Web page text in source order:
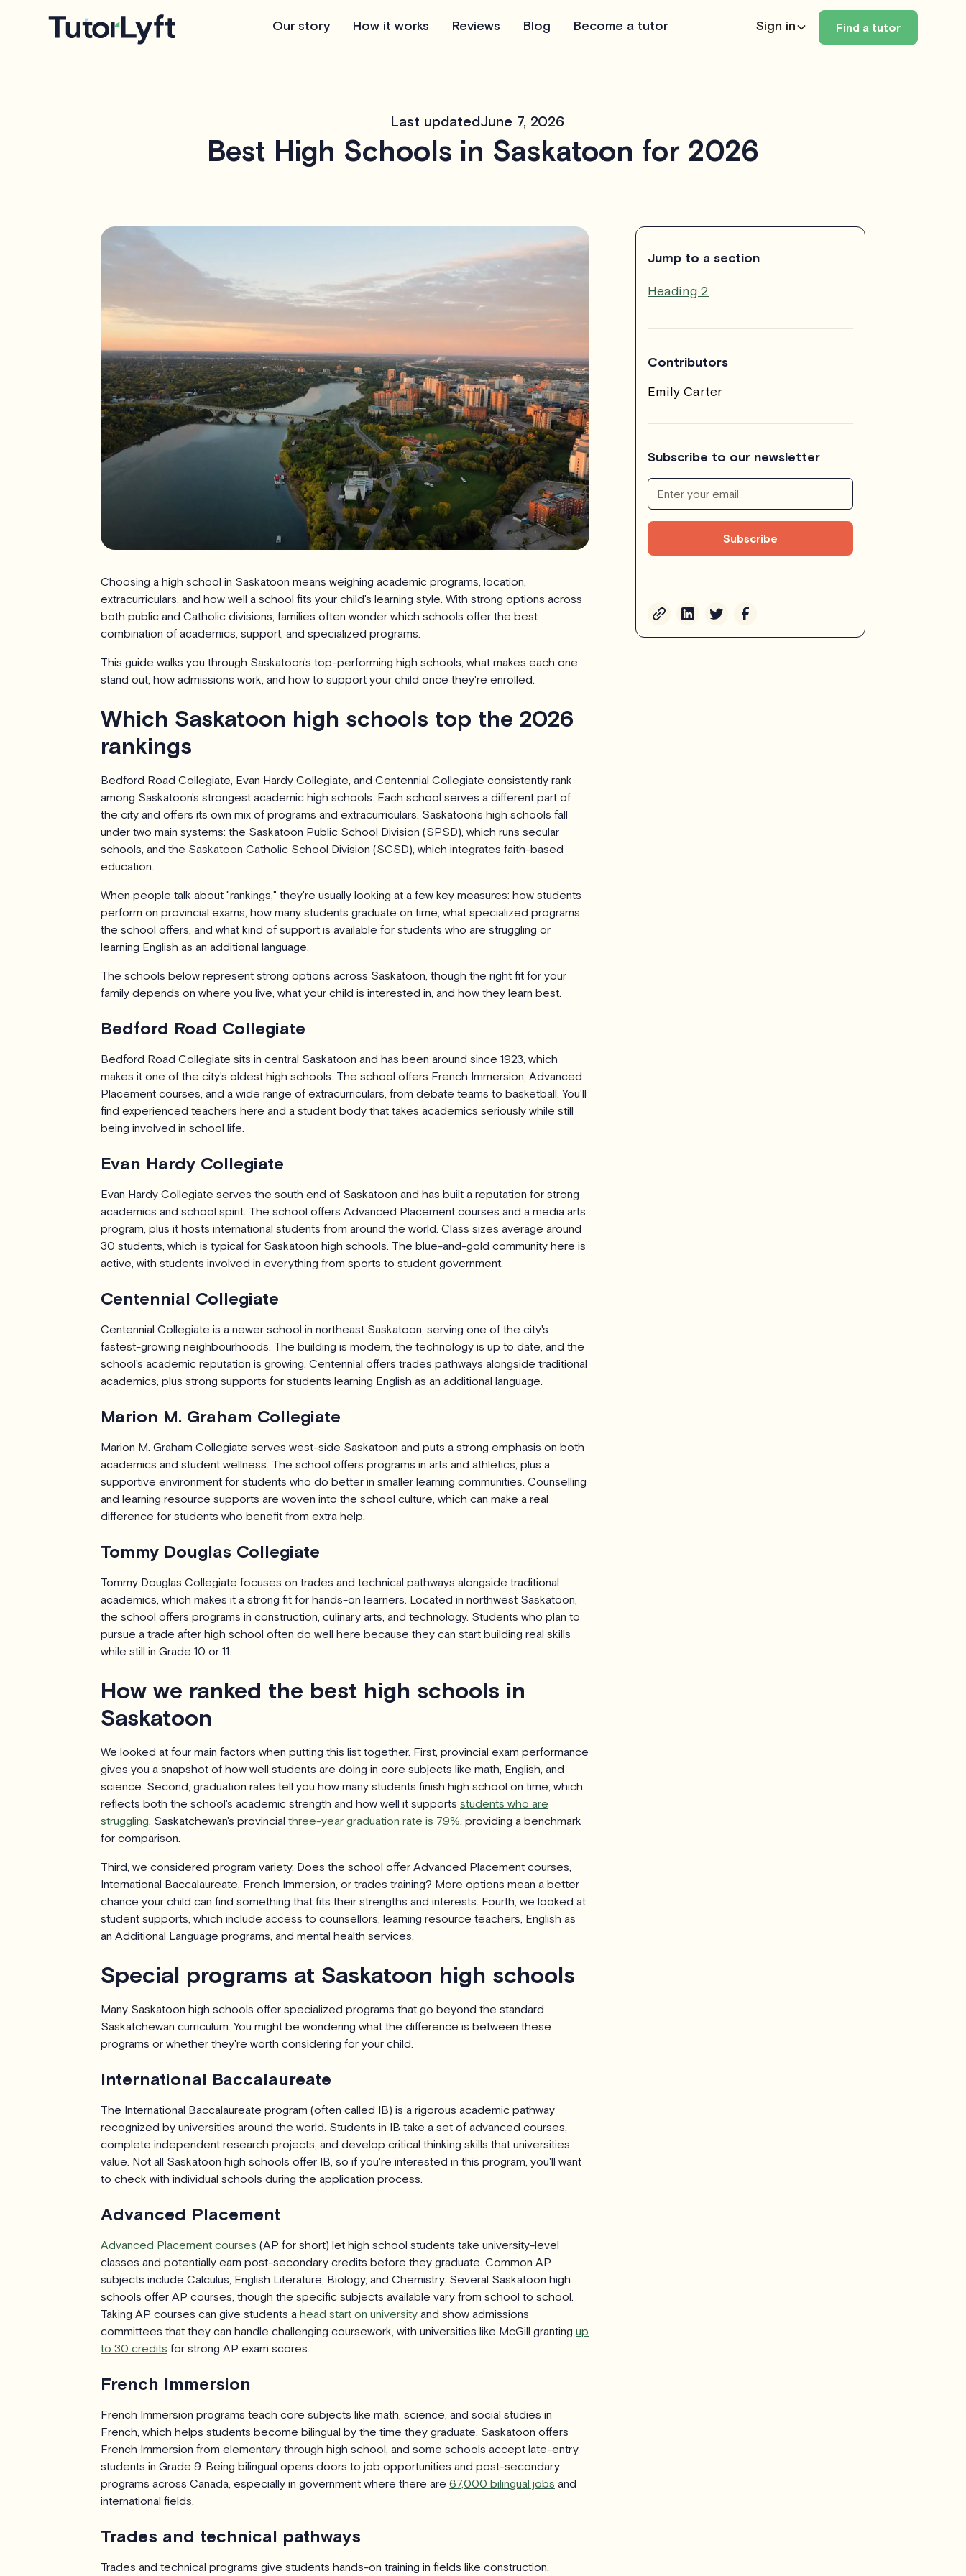
Our story How it works Reviews Blog Become a tutor Sign in Find a tutor
Last updated June 7, 2026
Best High Schools in Saskatoon for 2026
Choosing a high school in Saskatoon means weighing academic programs, location,
extracurriculars, and how well a school fits your child's learning style. With strong options across
both public and Catholic divisions, families often wonder which schools offer the best
combination of academics, support, and specialized programs.
This guide walks you through Saskatoon's top-performing high schools, what makes each one
stand out, how admissions work, and how to support your child once they're enrolled.
Which Saskatoon high schools top the 2026
rankings
Bedford Road Collegiate, Evan Hardy Collegiate, and Centennial Collegiate consistently rank
among Saskatoon's strongest academic high schools. Each school serves a different part of
the city and offers its own mix of programs and extracurriculars. Saskatoon's high schools fall
under two main systems: the Saskatoon Public School Division (SPSD), which runs secular
schools, and the Saskatoon Catholic School Division (SCSD), which integrates faith-based
education.
When people talk about "rankings," they're usually looking at a few key measures: how students
perform on provincial exams, how many students graduate on time, what specialized programs
the school offers, and what kind of support is available for students who are struggling or
learning English as an additional language.
The schools below represent strong options across Saskatoon, though the right fit for your
family depends on where you live, what your child is interested in, and how they learn best.
Bedford Road Collegiate
Bedford Road Collegiate sits in central Saskatoon and has been around since 1923, which
makes it one of the city's oldest high schools. The school offers French Immersion, Advanced
Placement courses, and a wide range of extracurriculars, from debate teams to basketball. You'll
find experienced teachers here and a student body that takes academics seriously while still
being involved in school life.
Evan Hardy Collegiate
Evan Hardy Collegiate serves the south end of Saskatoon and has built a reputation for strong
academics and school spirit. The school offers Advanced Placement courses and a media arts
program, plus it hosts international students from around the world. Class sizes average around
30 students, which is typical for Saskatoon high schools. The blue-and-gold community here is
active, with students involved in everything from sports to student government.
Centennial Collegiate
Centennial Collegiate is a newer school in northeast Saskatoon, serving one of the city's
fastest-growing neighbourhoods. The building is modern, the technology is up to date, and the
school's academic reputation is growing. Centennial offers trades pathways alongside traditional
academics, plus strong supports for students learning English as an additional language.
Marion M. Graham Collegiate
Marion M. Graham Collegiate serves west-side Saskatoon and puts a strong emphasis on both
academics and student wellness. The school offers programs in arts and athletics, plus a
supportive environment for students who do better in smaller learning communities. Counselling
and learning resource supports are woven into the school culture, which can make a real
difference for students who benefit from extra help.
Tommy Douglas Collegiate
Tommy Douglas Collegiate focuses on trades and technical pathways alongside traditional
academics, which makes it a strong fit for hands-on learners. Located in northwest Saskatoon,
the school offers programs in construction, culinary arts, and technology. Students who plan to
pursue a trade after high school often do well here because they can start building real skills
while still in Grade 10 or 11.
How we ranked the best high schools in
Saskatoon
We looked at four main factors when putting this list together. First, provincial exam performance
gives you a snapshot of how well students are doing in core subjects like math, English, and
science. Second, graduation rates tell you how many students finish high school on time, which
reflects both the school's academic strength and how well it supports students who are
struggling . Saskatchewan's provincial three-year graduation rate is 79% , providing a benchmark
for comparison.
Third, we considered program variety. Does the school offer Advanced Placement courses,
International Baccalaureate, French Immersion, or trades training? More options mean a better
chance your child can find something that fits their strengths and interests. Fourth, we looked at
student supports, which include access to counsellors, learning resource teachers, English as
an Additional Language programs, and mental health services.
Special programs at Saskatoon high schools
Many Saskatoon high schools offer specialized programs that go beyond the standard
Saskatchewan curriculum. You might be wondering what the difference is between these
programs or whether they're worth considering for your child.
International Baccalaureate
The International Baccalaureate program (often called IB) is a rigorous academic pathway
recognized by universities around the world. Students in IB take a set of advanced courses,
complete independent research projects, and develop critical thinking skills that universities
value. Not all Saskatoon high schools offer IB, so if you're interested in this program, you'll want
to check with individual schools during the application process.
Advanced Placement
Advanced Placement courses (AP for short) let high school students take university-level
classes and potentially earn post-secondary credits before they graduate. Common AP
subjects include Calculus, English Literature, Biology, and Chemistry. Several Saskatoon high
schools offer AP courses, though the specific subjects available vary from school to school.
Taking AP courses can give students a head start on university and show admissions
committees that they can handle challenging coursework, with universities like McGill granting up
to 30 credits for strong AP exam scores.
French Immersion
French Immersion programs teach core subjects like math, science, and social studies in
French, which helps students become bilingual by the time they graduate. Saskatoon offers
French Immersion from elementary through high school, and some schools accept late-entry
students in Grade 9. Being bilingual opens doors to job opportunities and post-secondary
programs across Canada, especially in government where there are 67,000 bilingual jobs and
international fields.
Trades and technical pathways
Trades and technical programs give students hands-on training in fields like construction,
Jump to a section
Heading 2
Contributors
Emily Carter
Subscribe to our newsletter